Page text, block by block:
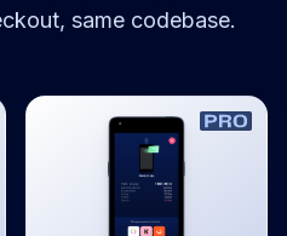
same codebase.